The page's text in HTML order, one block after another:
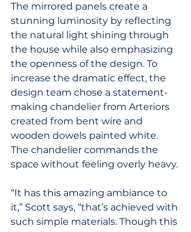
The mirrored panels create a
stunning luminosity by reflecting
the natural light shining through
the house while also emphasizing
the openness of the design. To
increase the dramatic effect, the
design team chose a statement-
making chandelier from Arteriors
created from bent wire and
wooden dowels painted white.
The chandelier commands the
space without feeling overly heavy.
“It has this amazing ambiance to
it,” Scott says, “that’s achieved with
such simple materials. Though this